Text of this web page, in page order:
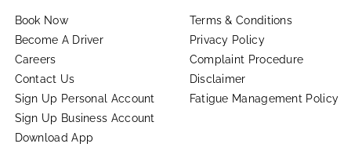
Book Now
Become A Driver
Careers
Contact Us
Sign Up Personal Account
Sign Up Business Account
Download App
Terms & Conditions
Privacy Policy
Complaint Procedure
Disclaimer
Fatigue Management Policy